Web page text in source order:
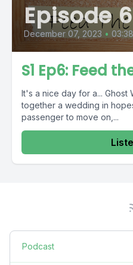
Episode 6
December 07, 2023 •
S1 Ep6: Feed
It's a nice day for a... Ghost
together a wedding in
passenger to move on,...
Podcast